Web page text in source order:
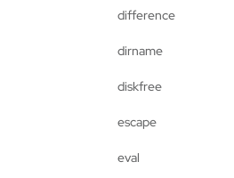
difference
dirname
diskfree
escape
eval